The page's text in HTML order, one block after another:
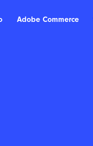
Adobe Commerce